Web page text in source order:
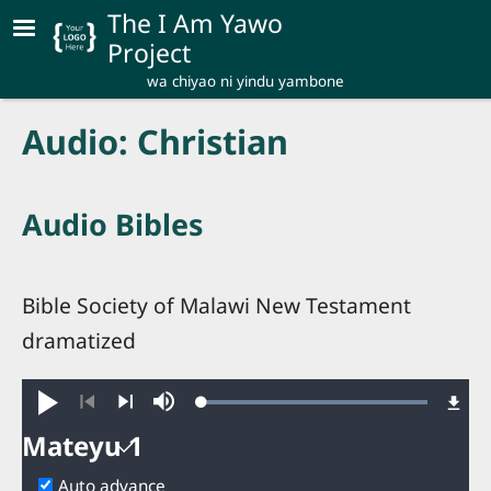
Skip to main content
The I Am Yawo
Project
wa chiyao ni yindu yambone
Audio: Christian
Audio Bibles
Bible Society of Malawi New Testament
dramatized
Play
PreviousNext
Mute Loaded:
Mateyu 1
Auto advance